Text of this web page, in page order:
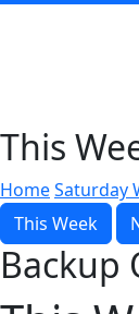
This
HomeSaturday
This Week
Backup